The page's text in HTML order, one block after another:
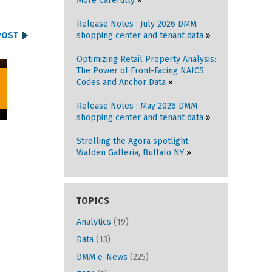
Release Notes : July 2026 DMM
shopping center and tenant data
Optimizing Retail Property Analysis:
The Power of Front-Facing NAICS
Codes and Anchor Data
Release Notes : May 2026 DMM
shopping center and tenant data
Strolling the Agora spotlight:
Walden Galleria, Buffalo NY
TOPICS
Analytics (19)
Data (13)
DMM e-News (225)